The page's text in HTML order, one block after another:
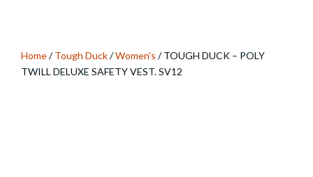
Home/Tough Duck/Women's / TOUGH DUCK – POLY
TWILL DELUXE SAFETY VEST. SV12